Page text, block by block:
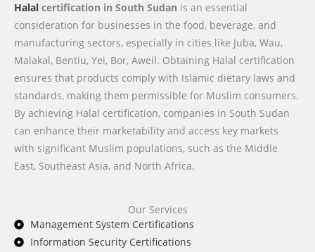
Halal certification in South Sudan is an essential
consideration for businesses in the food, beverage, and
manufacturing sectors, especially in cities like Juba, Wau,
Malakal, Bentiu, Yei, Bor, Aweil. Obtaining Halal certification
ensures that products comply with Islamic dietary laws and
standards, making them permissible for Muslim consumers.
By achieving Halal certification, companies in South Sudan
can enhance their marketability and access key markets
with significant Muslim populations, such as the Middle
East, Southeast Asia, and North Africa.
Our Services
Management System Certifications
Information Security Certifications